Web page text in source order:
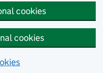
cookies
cookies